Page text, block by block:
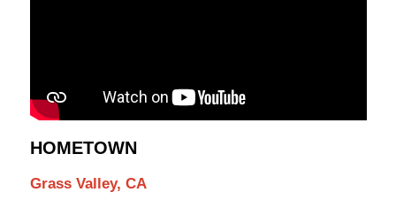
HOMETOWN
Grass Valley, CA